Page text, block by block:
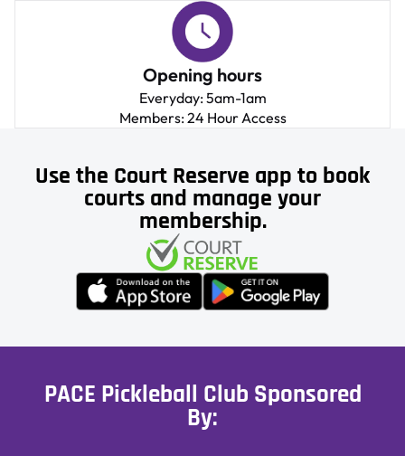
Opening hours
Everyday: 5am-1am
Members: 24 Hour Access
Use the Court Reserve app to book
courts and manage your
membership.
PACE Pickleball Club Sponsored
By: